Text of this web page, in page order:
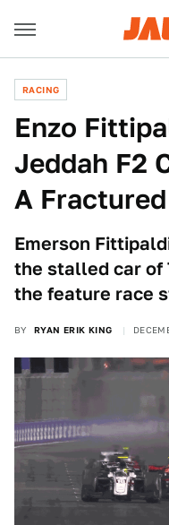
RACING
Enzo
Jeddah F2
A
Emerson
the stalled car of
the feature race
BY RYAN ERIK KING